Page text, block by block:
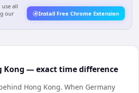
use all
our
Install Free Chrome Extension
Kong — exact time difference
Hong Kong. When Germany